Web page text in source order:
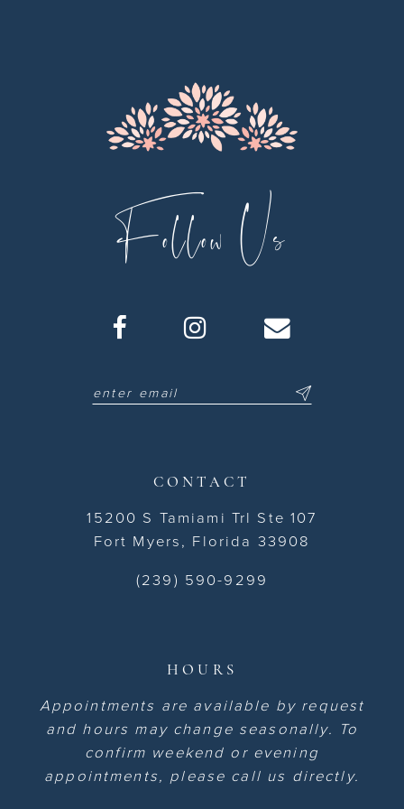
Follow Us
CONTACT
15200 S Tamiami Trl Ste 107
Fort Myers, Florida 33908
(239) 590-9299
HOURS
Appointments are available by request
and hours may change seasonally. To
confirm weekend or evening
appointments, please call us directly.